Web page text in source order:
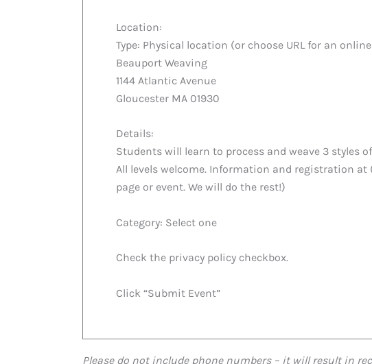
Location:
Type: Physical location (or choose URL for an
Beauport Weaving
1144 Atlantic Avenue
Gloucester MA 01930
Details:
Students will learn to process and weave 3 styles
All levels welcome. Information and registration at
page or event. We will do the rest!)
Category: Select one
Check the privacy policy checkbox.
Click “Submit Event”
Please do not include phone numbers – it will result in